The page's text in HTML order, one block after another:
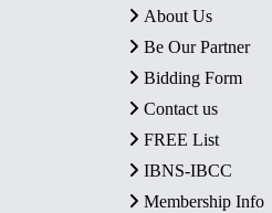
About Us
Be Our Partner
Bidding Form
Contact us
FREE List
IBNS-IBCC
Membership Info